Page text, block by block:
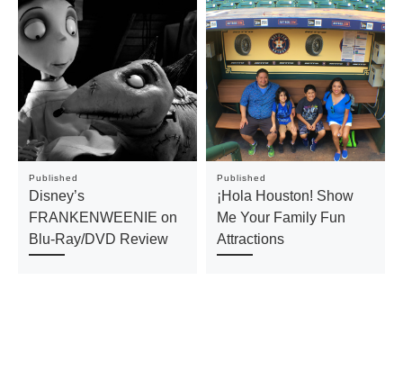
Published
Disney’s
FRANKENWEENIE on
Blu-Ray/DVD Review
Published
¡Hola Houston! Show
Me Your Family Fun
Attractions